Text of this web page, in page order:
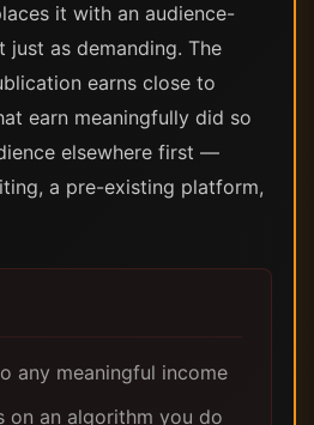
it with an audience-
just as demanding. The
earns close to
earn meaningfully did so
elsewhere first —
a pre-existing platform,
any meaningful income
on an algorithm you do